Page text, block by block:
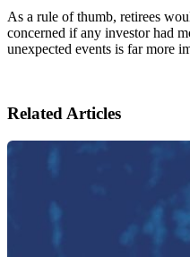
As a rule of thumb, retirees
concerned if any investor had
unexpected events is far more
Related Articles